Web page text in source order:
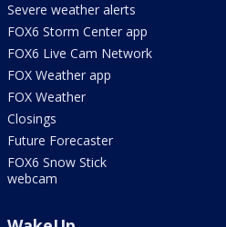
Severe weather alerts
FOX6 Storm Center app
FOX6 Live Cam Network
FOX Weather app
FOX Weather
Closings
Future Forecaster
FOX6 Snow Stick
webcam